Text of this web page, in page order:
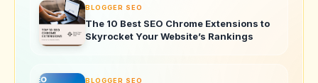
BLOGGER SEO
The 10 Best SEO Chrome Extensions to
Skyrocket Your Website’s Rankings
BLOGGER SEO